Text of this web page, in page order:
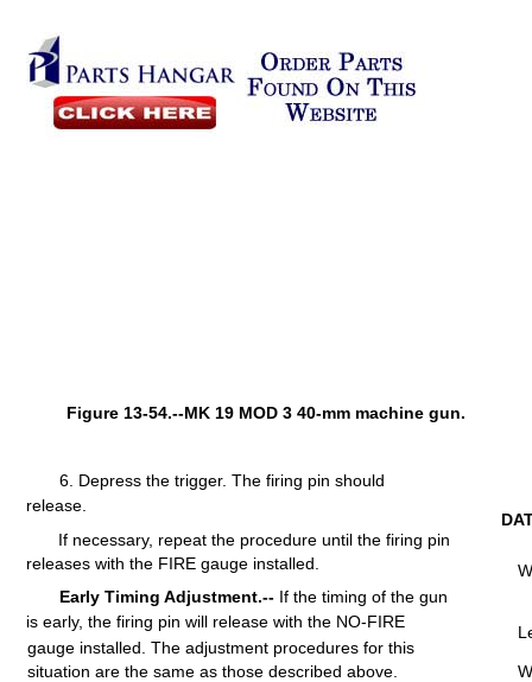
Figure 13-54.--MK 19 MOD 3 40-mm machine gun.
6. Depress the trigger. The firing pin should
release.
If necessary, repeat the procedureuntil thefiring pin
releaseswith the FIRE gauge installed.
Early Timing Adjustment.-- If thetiming of the gun
isearly, thefiring pin will release with the NO-FIRE
gauge installed. Theadjustment procedures for this
situation arethe same asthose described above.